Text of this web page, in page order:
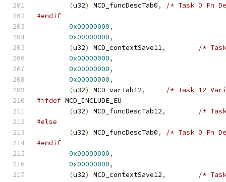
(u32) MCD_funcDescTab0,
/* Task 0 Fn
#endif
0x00000000,
0x00000000,
(u32) MCD_contextSave11,
/*
0x00000000,
0x00000000,
0x00000000,
(u32) MCD_varTab12,
/* Task 12
#ifdef MCD_INCLUDE_EU
(u32) MCD_funcDescTab12,
/*
#else
(u32) MCD_funcDescTab0,
/* Task 0 Fn
#endif
0x00000000,
0x00000000,
(u32) MCD_contextSave12,
/*